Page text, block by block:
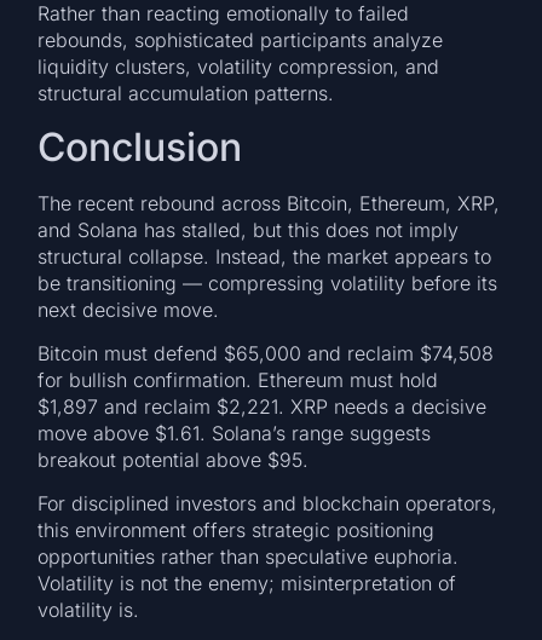
Rather than reacting emotionally to failed
rebounds, sophisticated participants analyze
liquidity clusters, volatility compression, and
structural accumulation patterns.
Conclusion
The recent rebound across Bitcoin, Ethereum, XRP,
and Solana has stalled, but this does not imply
structural collapse. Instead, the market appears to
be transitioning — compressing volatility before its
next decisive move.
Bitcoin must defend $65,000 and reclaim $74,508
for bullish confirmation. Ethereum must hold
$1,897 and reclaim $2,221. XRP needs a decisive
move above $1.61. Solana’s range suggests
breakout potential above $95.
For disciplined investors and blockchain operators,
this environment offers strategic positioning
opportunities rather than speculative euphoria.
Volatility is not the enemy; misinterpretation of
volatility is.